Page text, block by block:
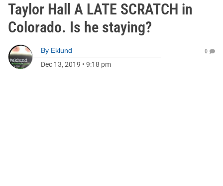
Taylor Hall A LATE SCRATCH in
Colorado. Is he staying?
By Eklund
Dec 13, 2019 • 9:18 pm
0